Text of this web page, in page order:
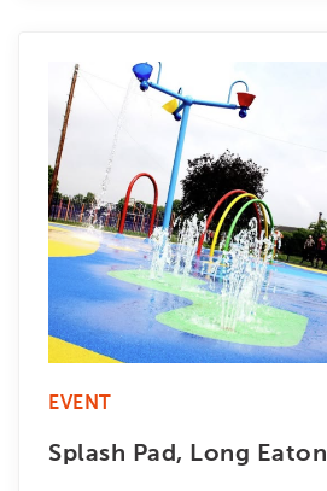
EVENT
Splash Pad, Long Eaton